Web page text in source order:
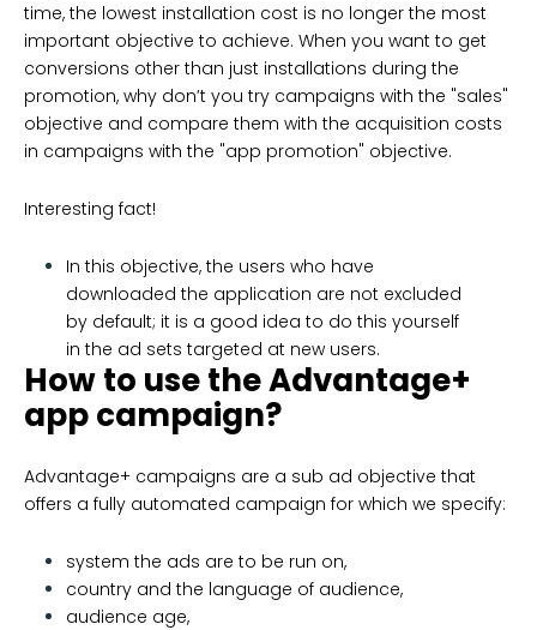
time, the lowest installation cost is no longer the most
important objective to achieve. When you want to get
conversions other than just installations during the
promotion, why don’t you try campaigns with the "sales"
objective and compare them with the acquisition costs
in campaigns with the "app promotion" objective.
Interesting fact!
In this objective, the users who have
downloaded the application are not excluded
by default; it is a good idea to do this yourself
in the ad sets targeted at new users.
How to use the Advantage+
app campaign?
Advantage+ campaigns are a sub ad objective that
offers a fully automated campaign for which we specify:
system the ads are to be run on,
country and the language of audience,
audience age,